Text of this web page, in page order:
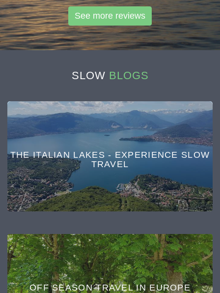
See more reviews
SLOW BLOGS
THE ITALIAN LAKES - EXPERIENCE SLOW
TRAVEL
OFF SEASON TRAVEL IN EUROPE